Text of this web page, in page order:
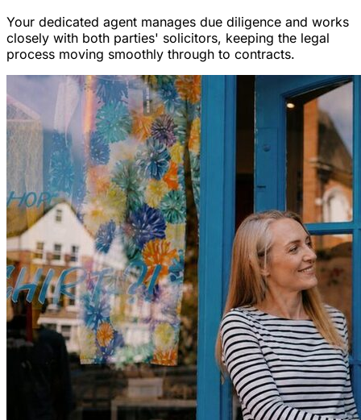
Your dedicated agent manages due diligence and works
closely with both parties' solicitors, keeping the legal
process moving smoothly through to contracts.